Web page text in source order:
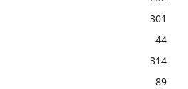
301
44
314
89